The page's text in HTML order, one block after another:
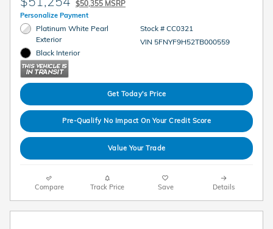
$50,355 MSRP
Personalize Payment
Platinum White Pearl
Exterior
Black Interior
Stock # CC0321
VIN 5FNYF9H52TB000559
Get Today's Price
Pre-Qualify No Impact On Your Credit Score
Value Your Trade
Compare Track Price Save Details